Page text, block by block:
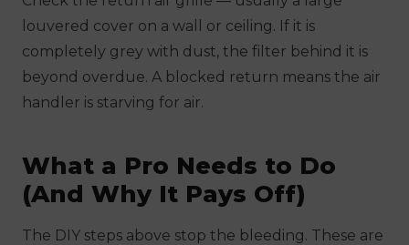
louvered cover on a wall or ceiling. If it is
completely grey with dust, the filter behind it is
beyond overdue. A blocked return means the air
handler is starving for air.
What a Pro Needs to Do
(And Why It Pays Off)
The DIY steps above stop the bleeding. These are